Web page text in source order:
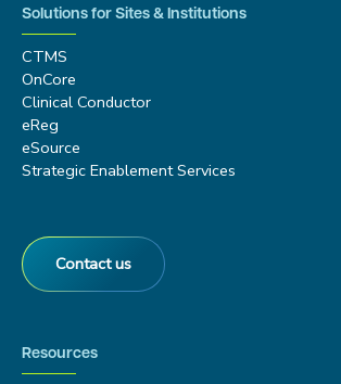
Solutions for Sites & Institutions
CTMS
OnCore
Clinical Conductor
eReg
eSource
Strategic Enablement Services
Contact us
Resources